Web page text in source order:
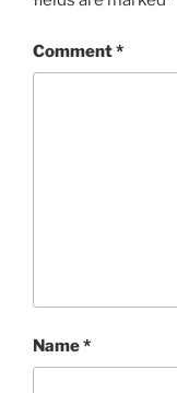
Comment*
Name*